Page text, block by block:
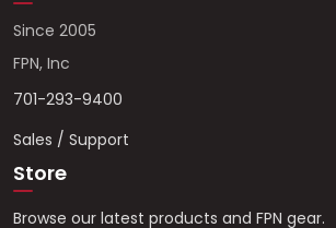
Since 2005
FPN, Inc
701-293-9400
Sales / Support
Store
Browse our latest products and FPN gear.